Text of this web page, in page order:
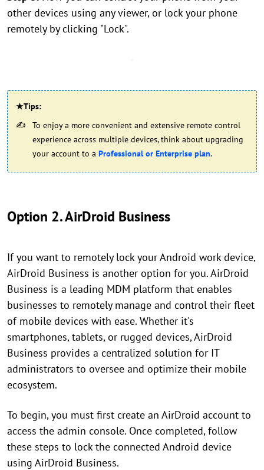
other devices using any viewer, or lock your phone
remotely by clicking "Lock".
★Tips:
To enjoy a more convenient and extensive remote control
experience across multiple devices, think about upgrading
your account to a Professional or Enterprise plan.
Option 2. AirDroid Business
If you want to remotely lock your Android work device,
AirDroid Business is another option for you. AirDroid
Business is a leading MDM platform that enables
businesses to remotely manage and control their fleet
of mobile devices with ease. Whether it's
smartphones, tablets, or rugged devices, AirDroid
Business provides a centralized solution for IT
administrators to oversee and optimize their mobile
ecosystem.
To begin, you must first create an AirDroid account to
access the admin console. Once completed, follow
these steps to lock the connected Android device
using AirDroid Business.